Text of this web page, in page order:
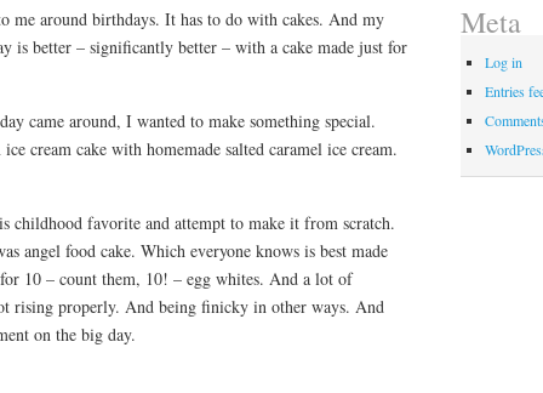
me around birthdays. It has to do with cakes. And my
is better – significantly better – with a cake made just for
came around, I wanted to make something special.
cream cake with homemade salted caramel ice cream.
childhood favorite and attempt to make it from scratch.
angel food cake. Which everyone knows is best made
10 – count them, 10! – egg whites. And a lot of
rising properly. And being finicky in other ways. And
on the big day.
Meta
Log in
Entries